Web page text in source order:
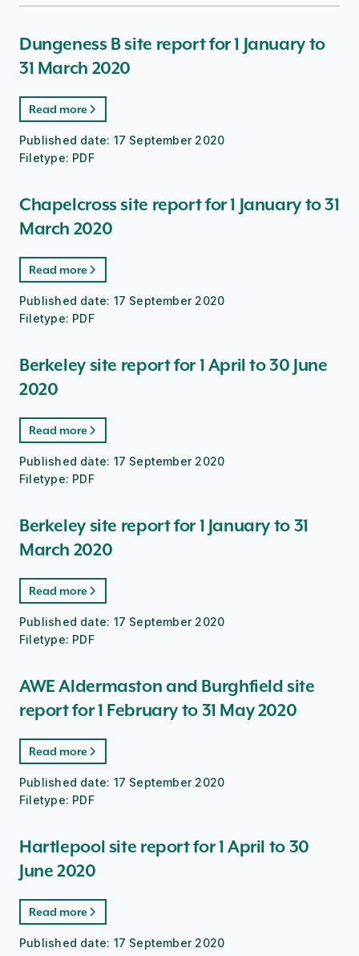
Dungeness B site report for 1 January to
31 March 2020
Read more
Published date: 17 September 2020
Filetype: PDF
Chapelcross site report for 1 January to 31
March 2020
Read more
Published date: 17 September 2020
Filetype: PDF
Berkeley site report for 1 April to 30 June
2020
Read more
Published date: 17 September 2020
Filetype: PDF
Berkeley site report for 1 January to 31
March 2020
Read more
Published date: 17 September 2020
Filetype: PDF
AWE Aldermaston and Burghfield site
report for 1 February to 31 May 2020
Read more
Published date: 17 September 2020
Filetype: PDF
Hartlepool site report for 1 April to 30
June 2020
Read more
Published date: 17 September 2020